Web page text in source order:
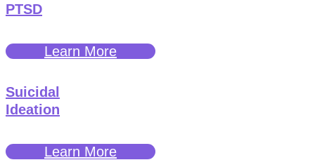
PTSD
Learn More
Suicidal
Ideation
Learn More